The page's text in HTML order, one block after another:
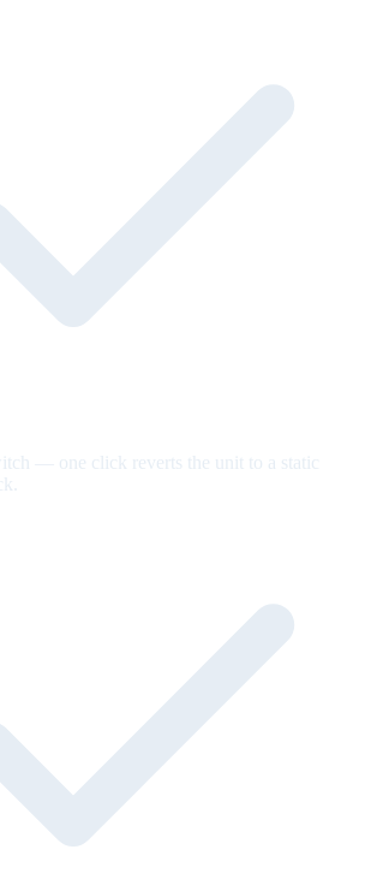
— one click reverts the unit to a static